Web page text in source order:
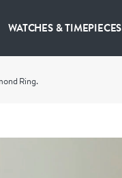
WATCHES & TIMEPIECES
Ring.